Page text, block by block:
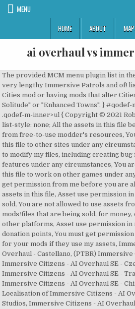
MENU
HOME
ABOUT
ai overhaul vs
The provided MCM menu plugin list in
very lengthy Immersive Patrols and of!
Cities mod or having mods that alter
Solitude" or "Enhanced Towns". }
.qodef-m-inner>ul { Copyright © 2021
list-style: none; All the assets in this file
from free-to-use modder's resources,
this file to other sites under any
to modify my files, including creating
features under any circumstances, You
this file to work on other games under
get permission from me before you are
assets in this file, Asset use permission
sold, You are not allowed to use assets
mods/files that are being sold, for
other platforms, Asset use permission in
donation points, You must get
for your mods if they use my assets,
Overhaul - Castellano, (PTBR) Immersive
Immersive Citizens - AI Overhaul SE -
Immersive Citizens - AI Overhaul SE -
Immersive Citizens - AI Overhaul SE -
Localisation of Immersive Citizens - AI
Studios, Immersive Citizens - AI